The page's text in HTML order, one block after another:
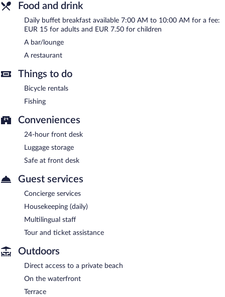
Room service (during limited hours) is available.
Food and drink
Daily buffet breakfast available 7:00 AM to 10:00 AM for a fee:
EUR 15 for adults and EUR 7.50 for children
A bar/lounge
A restaurant
Things to do
Bicycle rentals
Fishing
Conveniences
24-hour front desk
Luggage storage
Safe at front desk
Guest services
Concierge services
Housekeeping (daily)
Multilingual staff
Tour and ticket assistance
Outdoors
Direct access to a private beach
On the waterfront
Terrace